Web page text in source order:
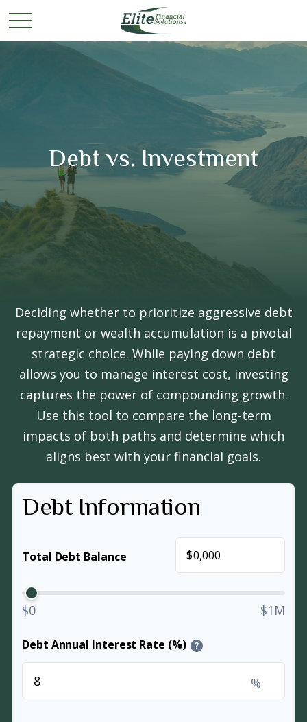
Debt vs. Investment
Deciding whether to prioritize aggressive debt
repayment or wealth accumulation is a pivotal
strategic choice. While paying down debt
allows you to manage interest cost, investing
captures the power of compounding growth.
Use this tool to compare the long-term
impacts of both paths and determine which
aligns best with your financial goals.
Debt Information
Total Debt Balance $
$0 $1M
Debt Annual Interest Rate (%) ?
%